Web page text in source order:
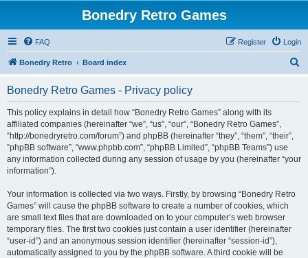
Bonedry Retro Games
FAQ Login
Register
Bonedry Retro Board index
Bonedry Retro Games - Privacy policy
This policy explains in detail how “Bonedry Retro Games” along with its
affiliated companies (hereinafter “we”, “us”, “our”, “Bonedry Retro Games”,
“http://bonedryretro.com/forum”) and phpBB (hereinafter “they”, “them”, “their”,
“phpBB software”, “www.phpbb.com”, “phpBB Limited”, “phpBB Teams”) use
any information collected during any session of usage by you (hereinafter “your
information”).
Your information is collected via two ways. Firstly, by browsing “Bonedry Retro
Games” will cause the phpBB software to create a number of cookies, which
are small text files that are downloaded on to your computer’s web browser
temporary files. The first two cookies just contain a user identifier (hereinafter
“user-id”) and an anonymous session identifier (hereinafter “session-id”),
automatically assigned to you by the phpBB software. A third cookie will be